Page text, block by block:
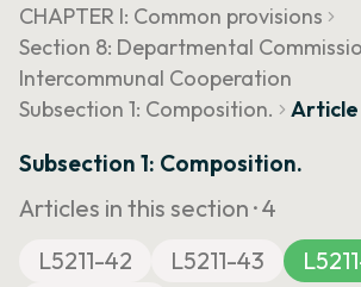
CHAPTER I: Common provisions
Section 8: Departmental
Intercommunal Cooperation
Subsection 1: Composition.
Article
Subsection 1: Composition.
Articles in this section ·4
L5211-42
L5211-43